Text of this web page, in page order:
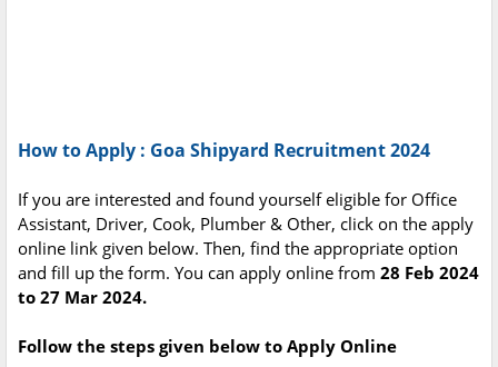
How to Apply : Goa Shipyard Recruitment 2024
If you are interested and found yourself eligible for Office
Assistant, Driver, Cook, Plumber & Other, click on the apply
online link given below. Then, find the appropriate option
and fill up the form. You can apply online from 28 Feb 2024
to 27 Mar 2024.
Follow the steps given below to Apply Online